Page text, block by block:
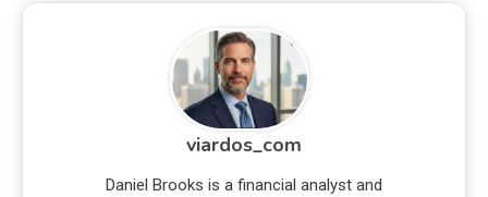
viardos_com
Daniel Brooks is a financial analyst and